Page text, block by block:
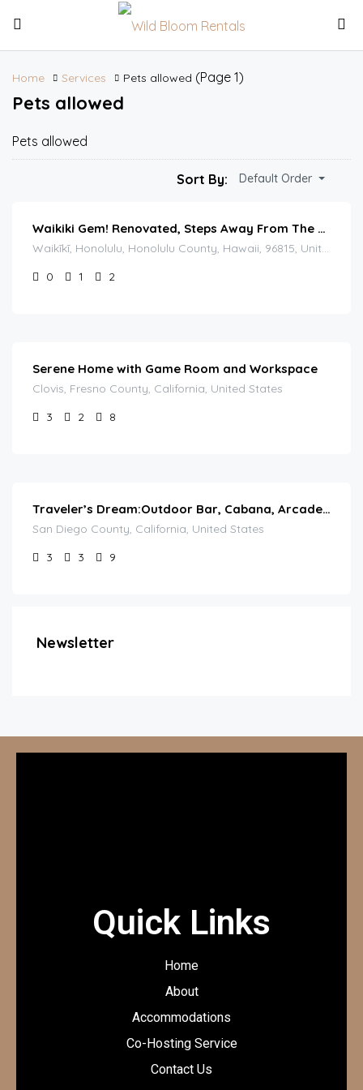
Home Services Pets allowed (Page 1)
Pets allowed
Pets allowed
Sort By: Default Order
Waikiki Gem! Renovated, Steps Away From The Beach!
Waikīkī, Honolulu, Honolulu County, Hawaii, 96815, United States
0
1 2
Serene Home with Game Room and Workspace
Clovis, Fresno County, California, United States
3
2 8
Traveler’s Dream:Outdoor Bar, Cabana, Arcade & Pool
San Diego County, California, United States
3
3 9
Newsletter
Quick Links
Home
About
Accommodations
Co-Hosting Service
Contact Us